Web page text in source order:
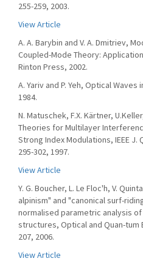
255-259, 2003.
View Article
A. A. Barybin and V. A. Dmitriev,
Coupled-Mode Theory:
Rinton Press, 2002.
A. Yariv and P. Yeh, Optical
1984.
N. Matuschek, F.X. Kärtner,
Theories for Multilayer
Strong Index Modulations, IEEE J.
295-302, 1997.
View Article
Y. G. Boucher, L. Le Floc'h, V.
alpinism" and "canonical surf-
normalised parametric analysis
structures, Optical and Quan-tum
207, 2006.
View Article